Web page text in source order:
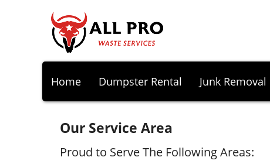
Home Dumpster Rental Junk Removal
Our Service Area
Proud to Serve The Following Areas: